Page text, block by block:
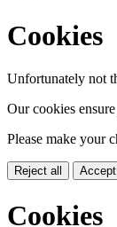
Cookies
Unfortunately not
Our cookies
Please make your
Reject all Accept
Cookies